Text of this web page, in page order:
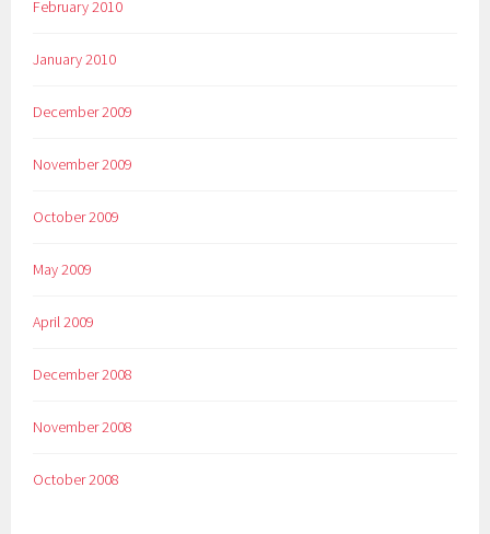
February 2010
January 2010
December 2009
November 2009
October 2009
May 2009
April 2009
December 2008
November 2008
October 2008